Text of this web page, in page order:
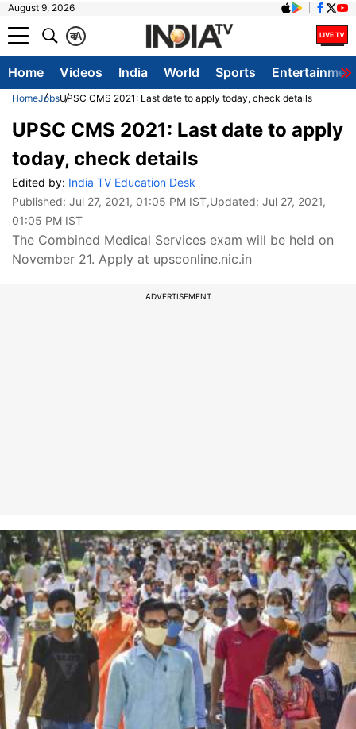
August 9, 2026
A
क
Home Videos India World Sports
HomeJobsUPSC CMS 2021: Last date to apply today, check details
UPSC CMS 2021: Last date to apply
today, check details
Edited by: India TV Education Desk
Published: Jul 27, 2021, 01:05 PM IST,Updated: Jul 27, 2021,
01:05 PM IST
The Combined Medical Services exam will be held on
November 21. Apply at upsconline.nic.in
ADVERTISEMENT